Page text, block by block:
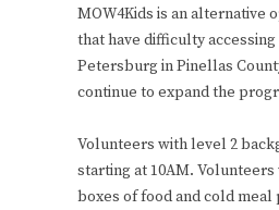
MOW4Kids is an alternative
that have difficulty
Petersburg in Pinellas
continue to expand the
Volunteers with level 2
starting at 10AM.
boxes of food and cold